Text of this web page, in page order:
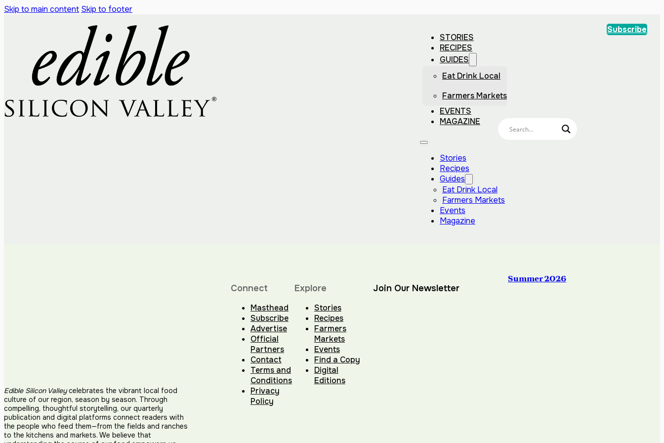
Skip to main content Skip to footer
STORIES
RECIPES
GUIDES
Eat Drink Local
Farmers Markets
EVENTS
MAGAZINE
Stories
Recipes
Guides
Eat Drink Local
Farmers Markets
Events
Magazine
Subscribe
Edible Silicon Valleycelebrates the vibrant local food
culture of our region, season by season. Through
compelling, thoughtful storytelling, our quarterly
publication and digital platforms connect readers with
the people who feed them—from the fields and ranches
to the kitchens and markets. We believe that
Connect
Masthead
Subscribe
Advertise
Official
Partners
Contact
Terms and
Conditions
Privacy
Policy
Explore
Stories
Recipes
Farmers
Markets
Events
Find a Copy
Digital
Editions
Join Our Newsletter
Summer 2026